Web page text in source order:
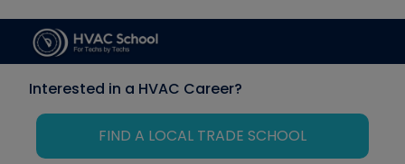
Interested in a HVAC Career?
FIND A LOCAL TRADE SCHOOL